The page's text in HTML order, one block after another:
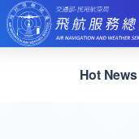
Skip
to
main
content
Hot News